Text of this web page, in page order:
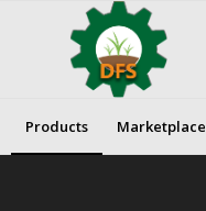
Products Marketplace